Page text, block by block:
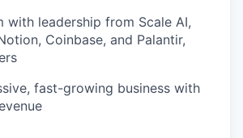
with leadership from Scale AI,
Coinbase, and Palantir,
fast-growing business with